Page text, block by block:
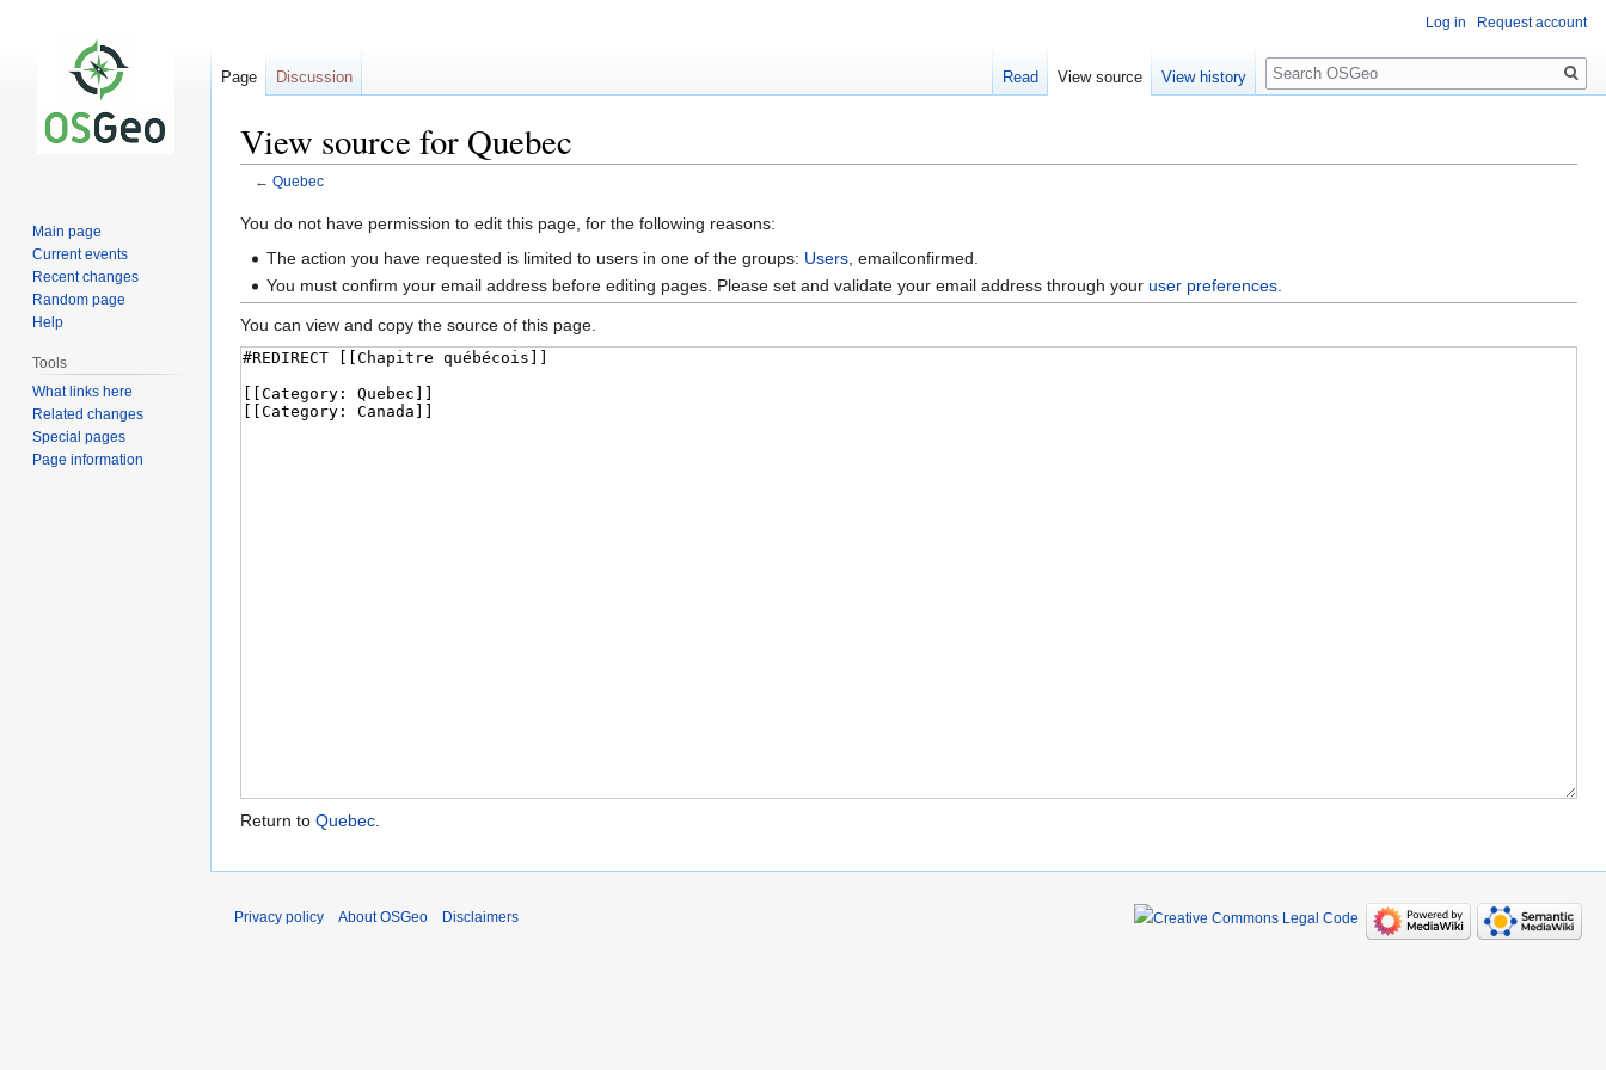
View source for Quebec
← Quebec
Jump
Jump
You do not have permission to edit this page, for the following reasons:
The action you have requested is limited to users in one of the groups: Users , emailconfirmed.
You must confirm your email address before editing pages. Please set and validate your email address through youruser preferences
You can view and copy the source of this page.
Return to Quebec.
Log in Request account
Page Discussion Read View source View history
Search
Main page
Current events
Recent changes
Random page
Help
Tools
What links here
Related changes
Special pages
Page information
Privacy policy About OSGeo Disclaimers